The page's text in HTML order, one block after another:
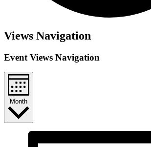
Events
Views Navigation
Event Views Navigation
Month